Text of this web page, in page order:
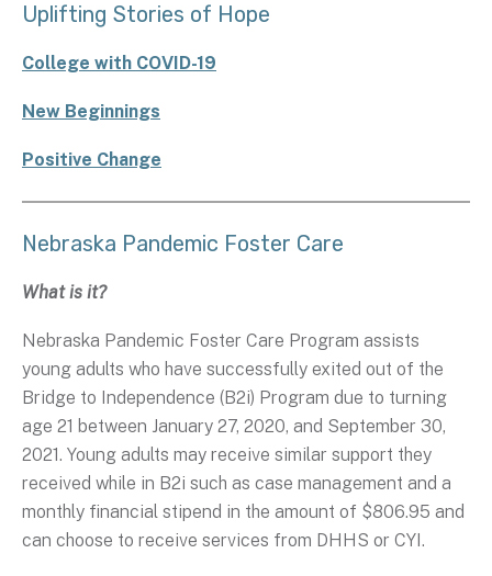
Uplifting Stories of Hope
College with COVID-19
New Beginnings
Positive Change
Nebraska Pandemic Foster Care
What is it?
Nebraska Pandemic Foster Care Program assists
young adults who have successfully exited out of the
Bridge to Independence (B2i) Program due to turning
age 21 between January 27, 2020, and September 30,
2021. Young adults may receive similar support they
received while in B2i such as case management and a
monthly financial stipend in the amount of $806.95 and
can choose to receive services from DHHS or CYI.